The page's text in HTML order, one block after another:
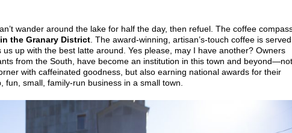
wander around the lake for half the day, then refuel. The coffee
the Granary District . The award-winning, artisan’s-touch coffee is served
up with the best latte around. Yes please, may I have another? Owners
from the South, have become an institution in this town and beyond—not
with caffeinated goodness, but also earning national awards for their
small, family-run business in a small town.